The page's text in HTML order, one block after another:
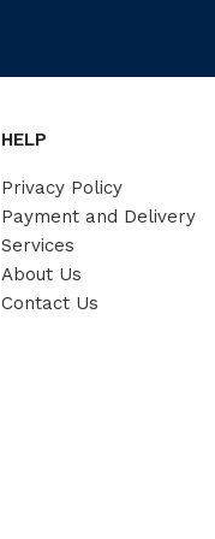
HELP
Privacy Policy
Payment and Delivery
Services
About Us
Contact Us